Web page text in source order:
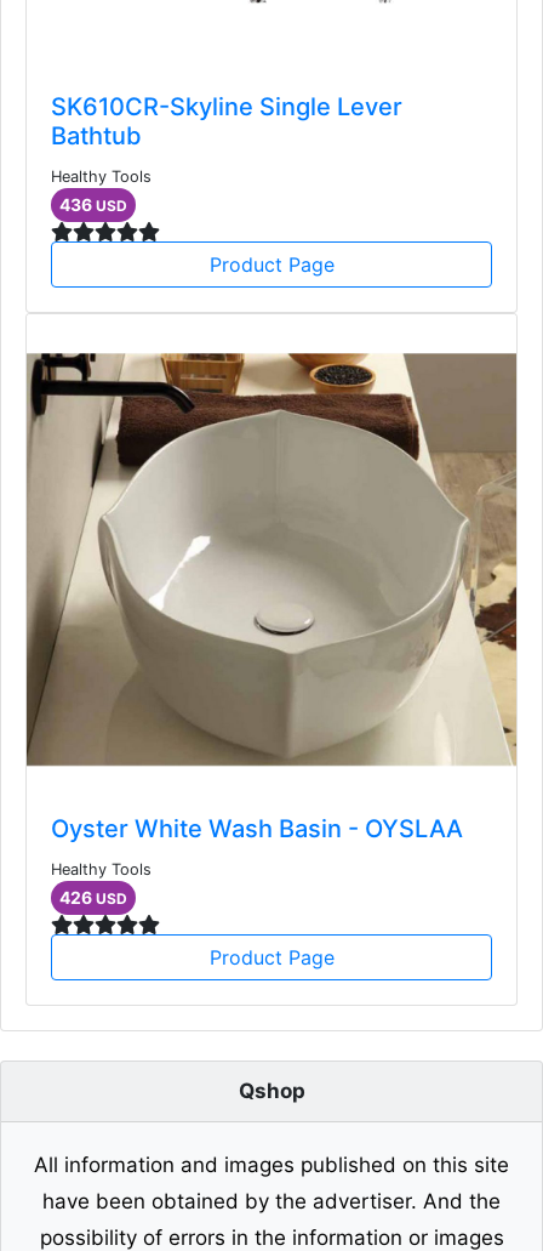
SK610CR-Skyline Single Lever
Bathtub
Healthy Tools
436 USD
Product Page
Oyster White Wash Basin - OYSLAA
Healthy Tools
426 USD
Product Page
Qshop
All information and images published on this site
have been obtained by the advertiser. And the
possibility of errors in the information or images